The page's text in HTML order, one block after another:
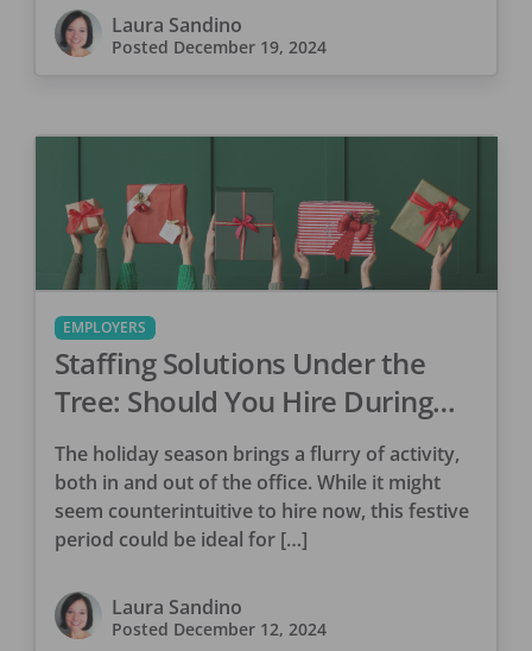
Laura Sandino
Posted December 19, 2024
EMPLOYERS
Staffing Solutions Under the
Tree: Should You Hire During
the Holidays?
The holiday season brings a flurry of activity,
both in and out of the office. While it might
seem counterintuitive to hire now, this festive
period could be ideal for […]
Laura Sandino
Posted December 12, 2024